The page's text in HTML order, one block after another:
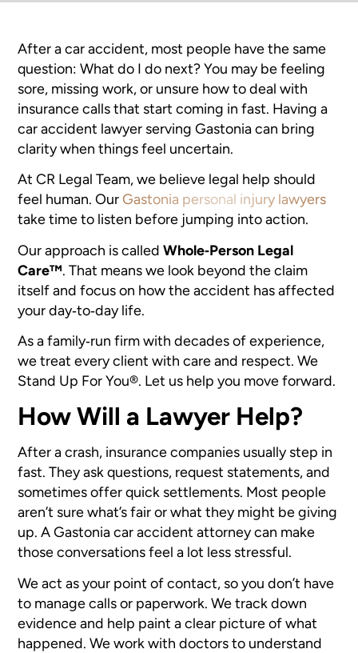
After a car accident, most people have the same
question:What do I do next?You may be feeling
sore, missing work, or unsure how to deal with
insurance calls that start coming in fast. Having a
car accident lawyer serving Gastonia can bring
clarity when things feel uncertain.
At CR Legal Team, we believe legal help should
feel human. Our Gastonia personal injury lawyers
take time to listen before jumping into action.
Our approach is calledWhole‑Person Legal
Care™. That means we look beyond the claim
itself and focus on how the accident has affected
your day‑to‑day life.
As a family‑run firm with decades of experience,
we treat every client with care and respect. We
Stand Up For You®. Let us help you move forward.
How Will a Lawyer Help?
After a crash, insurance companies usually step in
fast. They ask questions, request statements, and
sometimes offer quick settlements. Most people
aren’t sure what’s fair or what they might be giving
up. A Gastonia car accident attorney can make
those conversations feel a lot less stressful.
We act as your point of contact, so you don’t have
to manage calls or paperwork. We track down
evidence and help paint a clear picture of what
happened. We work with doctors to understand